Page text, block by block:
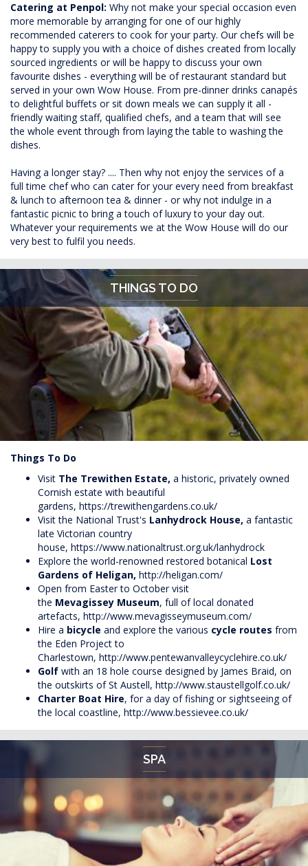
Catering at Penpol: Why not make your special occasion even
more memorable by arranging for one of our highly
recommended caterers to cook for your party. Our chefs will be
happy to supply you with a choice of dishes created from locally
sourced ingredients or will be happy to discuss your own
favourite dishes - everything will be of restaurant standard but
served in your own Wow House. From pre-dinner drinks canapés
to delightful buffets or sit down meals we can supply it all -
friendly waiting staff, qualified chefs, and a team that will see
the whole event through from laying the table to washing the
dishes.
Having a longer stay? .... Then why not enjoy the services of a
full time chef who can cater for your every need from breakfast
& lunch to afternoon tea & dinner - or why not indulge in a
fantastic picnic to bring a touch of luxury to your day out.
Whatever your requirements we at the Wow House will do our
very best to fulfil you needs.
THINGS TO DO
Things To Do
Visit The Trewithen Estate, a historic, privately owned
Cornish estate with beautiful
gardens, https://trewithengardens.co.uk/
Visit the National Trust's Lanhydrock House, a fantastic
late Victorian country
house, https://www.nationaltrust.org.uk/lanhydrock
Explore the world-renowned restored botanical Lost
Gardens of Heligan, http://heligan.com/
Open from Easter to October visit
the Mevagissey Museum, full of local donated
artefacts, http://www.mevagisseymuseum.com/
Hire a bicycle and explore the various cycle routes from
the Eden Project to
Charlestown, http://www.pentewanvalleycyclehire.co.uk/
Golf with an 18 hole course designed by James Braid, on
the outskirts of St Austell, http://www.staustellgolf.co.uk/
Charter Boat Hire, for a day of fishing or sightseeing of
the local coastline, http://www.bessievee.co.uk/
SPA